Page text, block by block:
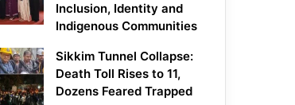
Inclusion, Identity and
Indigenous Communities
Sikkim Tunnel Collapse:
Death Toll Rises to 11,
Dozens Feared Trapped